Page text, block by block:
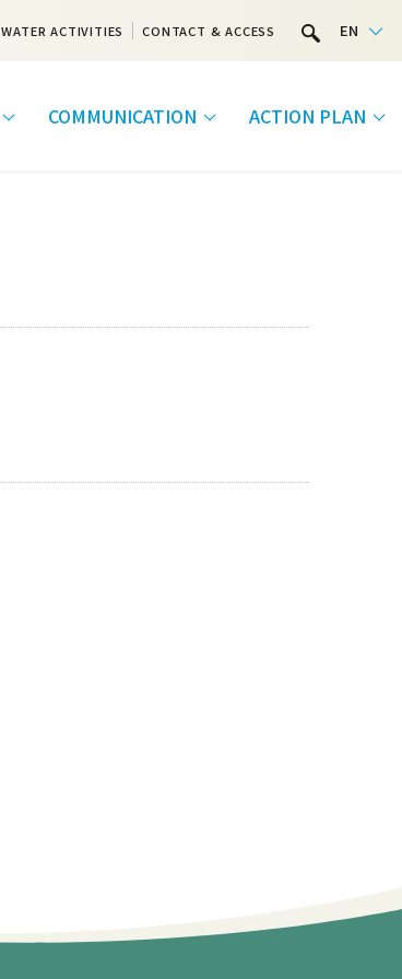
WATER ACTIVITIES CONTACT & ACCESS EN
COMMUNICATION ACTION PLAN